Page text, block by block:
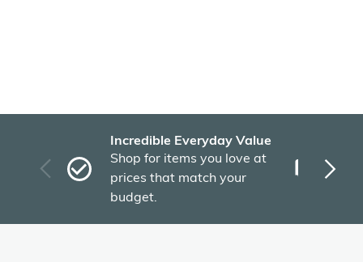
Incredible Everyday Value
Shop for items you love at
prices that match your
budget.